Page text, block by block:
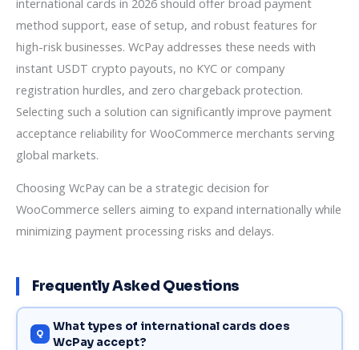
method support, ease of setup, and robust features for
high-risk businesses. WcPay addresses these needs with
instant USDT crypto payouts, no KYC or company
registration hurdles, and zero chargeback protection.
Selecting such a solution can significantly improve payment
acceptance reliability for WooCommerce merchants serving
global markets.
Choosing WcPay can be a strategic decision for
WooCommerce sellers aiming to expand internationally while
minimizing payment processing risks and delays.
Frequently Asked Questions
What types of international cards does
WcPay accept?